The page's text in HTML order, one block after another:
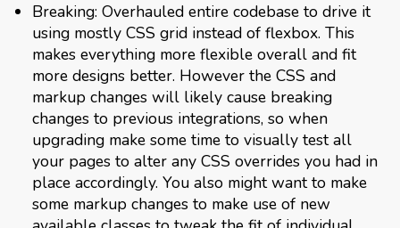
Breaking: Overhauled entire codebase to drive it
using mostly CSS grid instead of flexbox. This
makes everything more flexible overall and fit
more designs better. However the CSS and
markup changes will likely cause breaking
changes to previous integrations, so when
upgrading make some time to visually test all
your pages to alter any CSS overrides you had in
place accordingly. You also might want to make
some markup changes to make use of new